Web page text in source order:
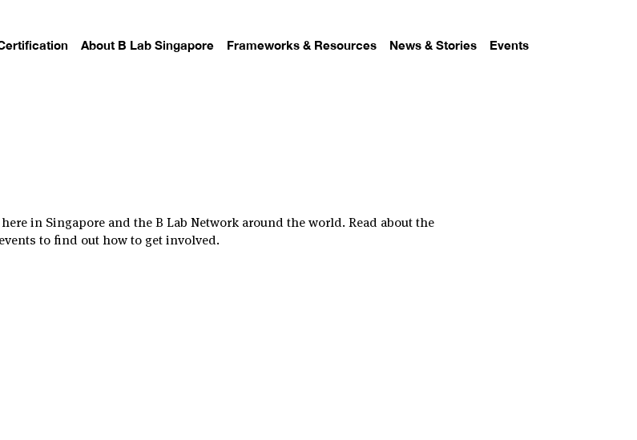
About B Lab Singapore Frameworks & Resources News & Stories Events
in Singapore and the B Lab Network around the world. Read about the
to find out how to get involved.